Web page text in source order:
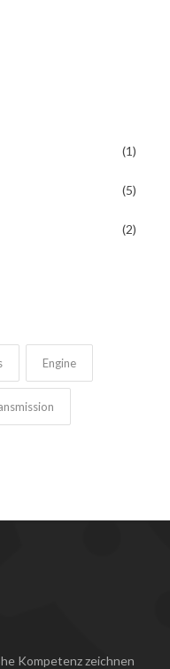
(1)
(5)
(2)
Engine
Kompetenz zeichnen